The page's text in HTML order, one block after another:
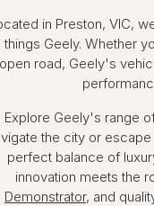
in Preston, VIC,
things Geely. Whether
open road, Geely's
Explore Geely's range
the city or
perfect balance of
innovation meets the
Demonstrator, and